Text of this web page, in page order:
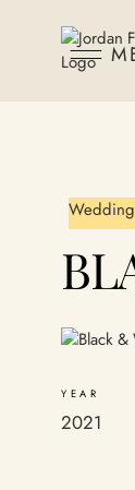
YEAR
2021